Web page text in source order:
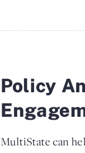
Policy
MultiState can